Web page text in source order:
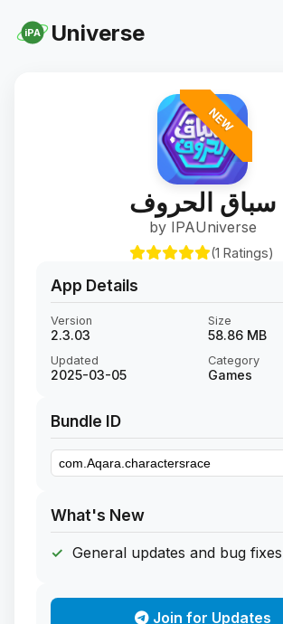
iPA Universe
NEW
سباق الحروف
by IPAUniverse
(1 Ratings)
App Details
Version
2.3.03
Size
58.86 MB
Updated
2025-03-05
Category
Games
Bundle ID
What's New
General updates and bug
Join for Updates